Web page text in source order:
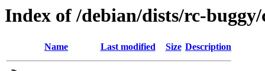
Index of /debian/dists/rc-
Name Last modified Size Description